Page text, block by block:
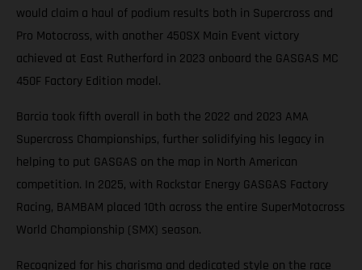
would claim a haul of podium results both in Supercross and
Pro Motocross, with another 450SX Main Event victory
achieved at East Rutherford in 2023 onboard the GASGAS MC
450F Factory Edition model.
Barcia took fifth overall in both the 2022 and 2023 AMA
Supercross Championships, further solidifying his legacy in
helping to put GASGAS on the map in North American
competition. In 2025, with Rockstar Energy GASGAS Factory
Racing, BAMBAM placed 10th across the entire SuperMotocross
World Championship (SMX) season.
Recognized for his charisma and dedicated style on the race